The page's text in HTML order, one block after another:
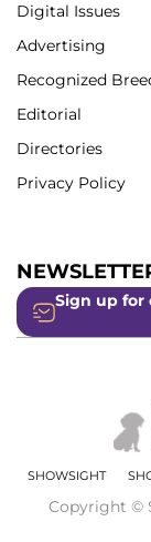
Digital Issues
Advertising
Recognized
Editorial
Directories
Privacy Policy
Sign up for
SHOWSIGHT
Copyright ©